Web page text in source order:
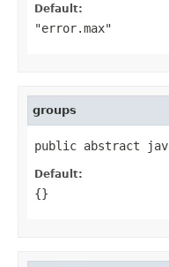
Default:
"error.max"
groups
public abstract
Default:
{}